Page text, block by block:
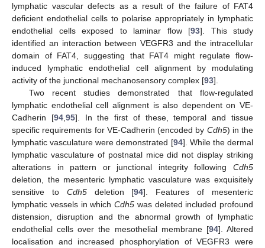
lymphatic vascular defects as a result of the failure of FAT4
deficient endothelial cells to polarise appropriately in lymphatic
endothelial cells exposed to laminar flow [93]. This study
identified an interaction between VEGFR3 and the intracellular
domain of FAT4, suggesting that FAT4 might regulate flow-
induced lymphatic endothelial cell alignment by modulating
activity of the junctional mechanosensory complex [93].
Two recent studies demonstrated that flow-regulated
lymphatic endothelial cell alignment is also dependent on VE-
Cadherin [94,95]. In the first of these, temporal and tissue
specific requirements for VE-Cadherin (encoded by Cdh5) in the
lymphatic vasculature were demonstrated [94]. While the dermal
lymphatic vasculature of postnatal mice did not display striking
alterations in pattern or junctional integrity following Cdh5
deletion, the mesenteric lymphatic vasculature was exquisitely
sensitive to Cdh5deletion [94]. Features of mesenteric
lymphatic vessels in which Cdh5 was deleted included profound
distension, disruption and the abnormal growth of lymphatic
endothelial cells over the mesothelial membrane [94]. Altered
localisation and increased phosphorylation of VEGFR3 were